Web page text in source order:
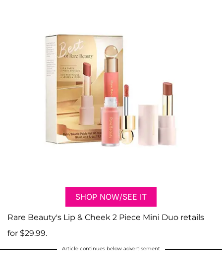
SHOP NOW/SEE IT
Rare Beauty's Lip & Cheek 2 Piece Mini Duo retails
for $29.99.
Article continues below advertisement